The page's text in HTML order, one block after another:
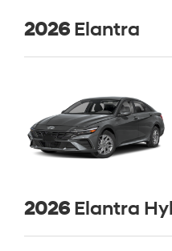
2026 Elantra
2026 Elantra